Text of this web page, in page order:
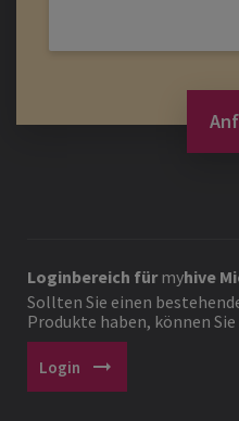
Loginbereich fürmyhive
Sollten Sie einen
Produkte haben, können
Login arrow_right_alt